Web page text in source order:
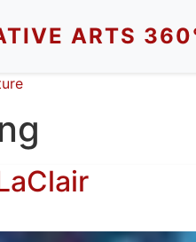
ARTS
Jason LaClair